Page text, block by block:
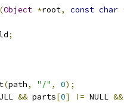
(Object *root, const char
;
(path, "/" , 0);
&& parts[0] != NULL &&